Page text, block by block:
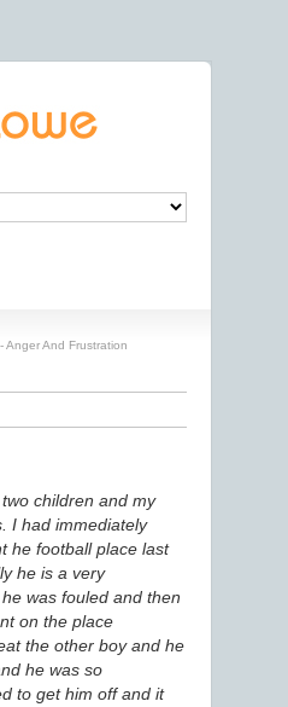
Anger And Frustration
children and my
I had immediately
he football place last
he is a very
was fouled and then
on the place
the other boy and he
he was so
to get him off and it